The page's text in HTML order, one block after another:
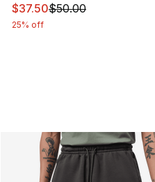
This item is on sale.
$37.50$50.00
25% off